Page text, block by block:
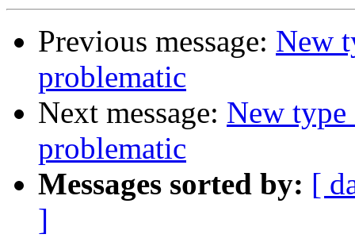
Previous message: New
problematic
Next message: New
problematic
Messages sorted by: [
]